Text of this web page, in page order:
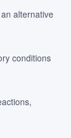
alternative
conditions